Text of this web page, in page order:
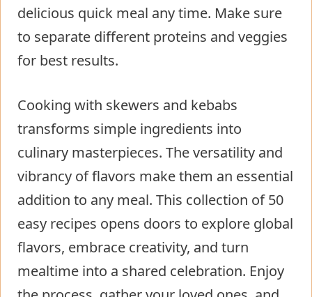
delicious quick meal any time. Make sure
to separate different proteins and veggies
for best results.
Cooking with skewers and kebabs
transforms simple ingredients into
culinary masterpieces. The versatility and
vibrancy of flavors make them an essential
addition to any meal. This collection of 50
easy recipes opens doors to explore global
flavors, embrace creativity, and turn
mealtime into a shared celebration. Enjoy